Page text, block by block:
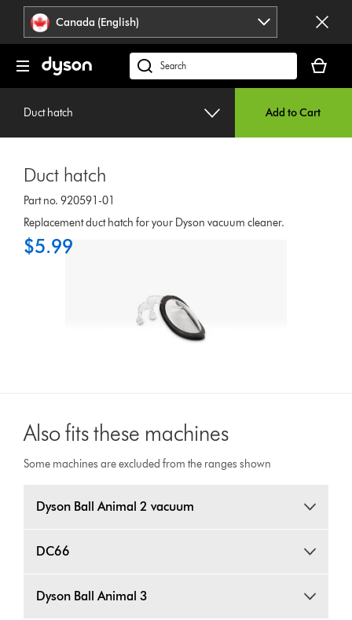
press
Enter
navigation.
Accessibility
Statement
Canada (English)
Search
products
cart
is
Duct hatch Add to Cart
Duct hatch
Part no. 920591-01
Replacement duct hatch for your Dyson vacuum cleaner.
$5.99
Also fits these machines
Some machines are excluded from the ranges shown
Dyson Ball Animal 2 vacuum
DC66
Dyson Ball Animal 3